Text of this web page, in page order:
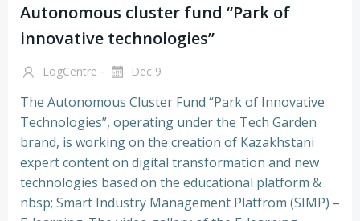
Autonomous cluster fund “Park of
innovative technologies”
LogCentre - Dec 9
The Autonomous Cluster Fund “Park of Innovative
Technologies”, operating under the Tech Garden
brand, is working on the creation of Kazakhstani
expert content on digital transformation and new
technologies based on the educational platform &
nbsp; Smart Industry Management Platfrom (SIMP) –